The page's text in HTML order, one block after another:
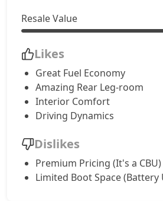
Resale Value
Likes
Great Fuel Economy
Amazing Rear Leg-room
Interior Comfort
Driving Dynamics
Dislikes
Premium Pricing (It's a CBU)
Limited Boot Space